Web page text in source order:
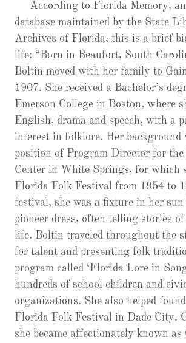
According to Florida Memory,
database maintained by the State
Archives of Florida, this is a brief
life: “Born in Beaufort, South
Boltin moved with her family to
1907. She received a Bachelor’s
Emerson College in Boston, where
English, drama and speech, with a
interest in folklore. Her background
position of Program Director for the
Center in White Springs, for which
Florida Folk Festival from 1954 to
festival, she was a fixture in her sun
pioneer dress, often telling stories
life. Boltin traveled throughout the
for talent and presenting folk
program called ‘Florida Lore in
hundreds of school children and
organizations. She also helped
Florida Folk Festival in Dade City.
she became affectionately known